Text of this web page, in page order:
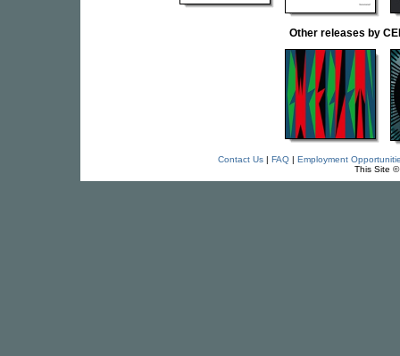
Other releases by
Contact Us| FAQ| Employment
This Site